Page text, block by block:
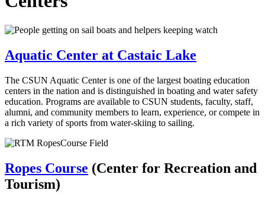
Aquatic Center at Castaic Lake
The CSUN Aquatic Center is one of the largest boating education
centers in the nation and is distinguished in boating and water safety
education. Programs are available to CSUN students, faculty, staff,
alumni, and community members to learn, experience, or compete in
a rich variety of sports from water-skiing to sailing.
Ropes Course (Center for Recreation and
Tourism)